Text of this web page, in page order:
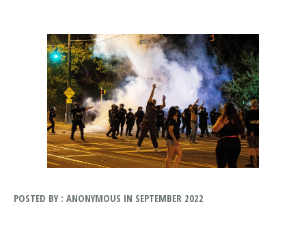
POSTED BY : ANONYMOUS IN SEPTEMBER 2022